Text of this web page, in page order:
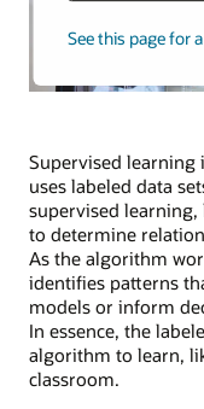
See this page for
Supervised
uses labeled data
supervised
to determine
As the algorithm
identifies patterns
models or inform
In essence, the
algorithm to learn,
classroom.